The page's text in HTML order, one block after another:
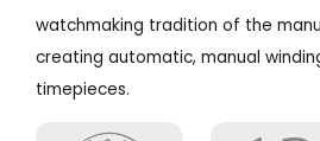
watchmaking tradition of the
creating automatic, manual
timepieces.